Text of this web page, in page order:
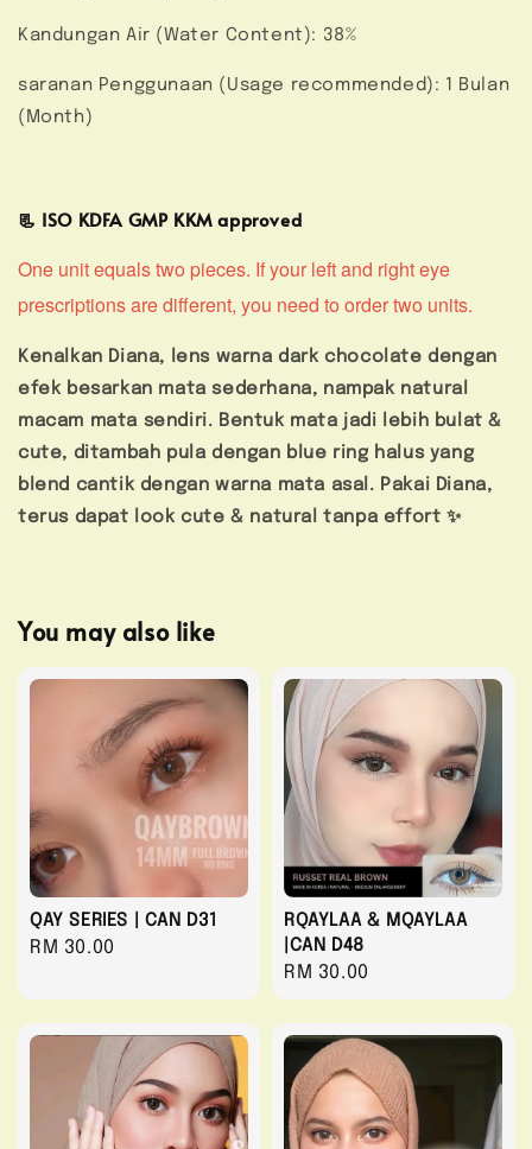
Kandungan Air (Water Content): 38%
saranan Penggunaan (Usage recommended): 1 Bulan
(Month)
📃 ISO KDFA GMP KKM approved
One unit equals two pieces. If your left and right eye
prescriptions are different, you need to order two units.
Kenalkan Diana, lens warna dark chocolate dengan
efek besarkan mata sederhana, nampak natural
macam mata sendiri. Bentuk mata jadi lebih bulat &
cute, ditambah pula dengan blue ring halus yang
blend cantik dengan warna mata asal. Pakai Diana,
terus dapat look cute & natural tanpa effort ✨
You may also like
QAY SERIES | CAN D31
Regular
RM 30.00
RQAYLAA & MQAYLAA
|CAN D48
Regular
price
RM 30.00